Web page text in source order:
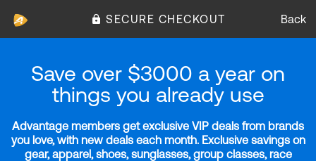
SECURE CHECKOUT Back
Save over $3000 a year on
things you already use
Advantage members get exclusive VIP deals from brands
you love, with new deals each month. Exclusive savings on
gear, apparel, shoes, sunglasses, group classes, race